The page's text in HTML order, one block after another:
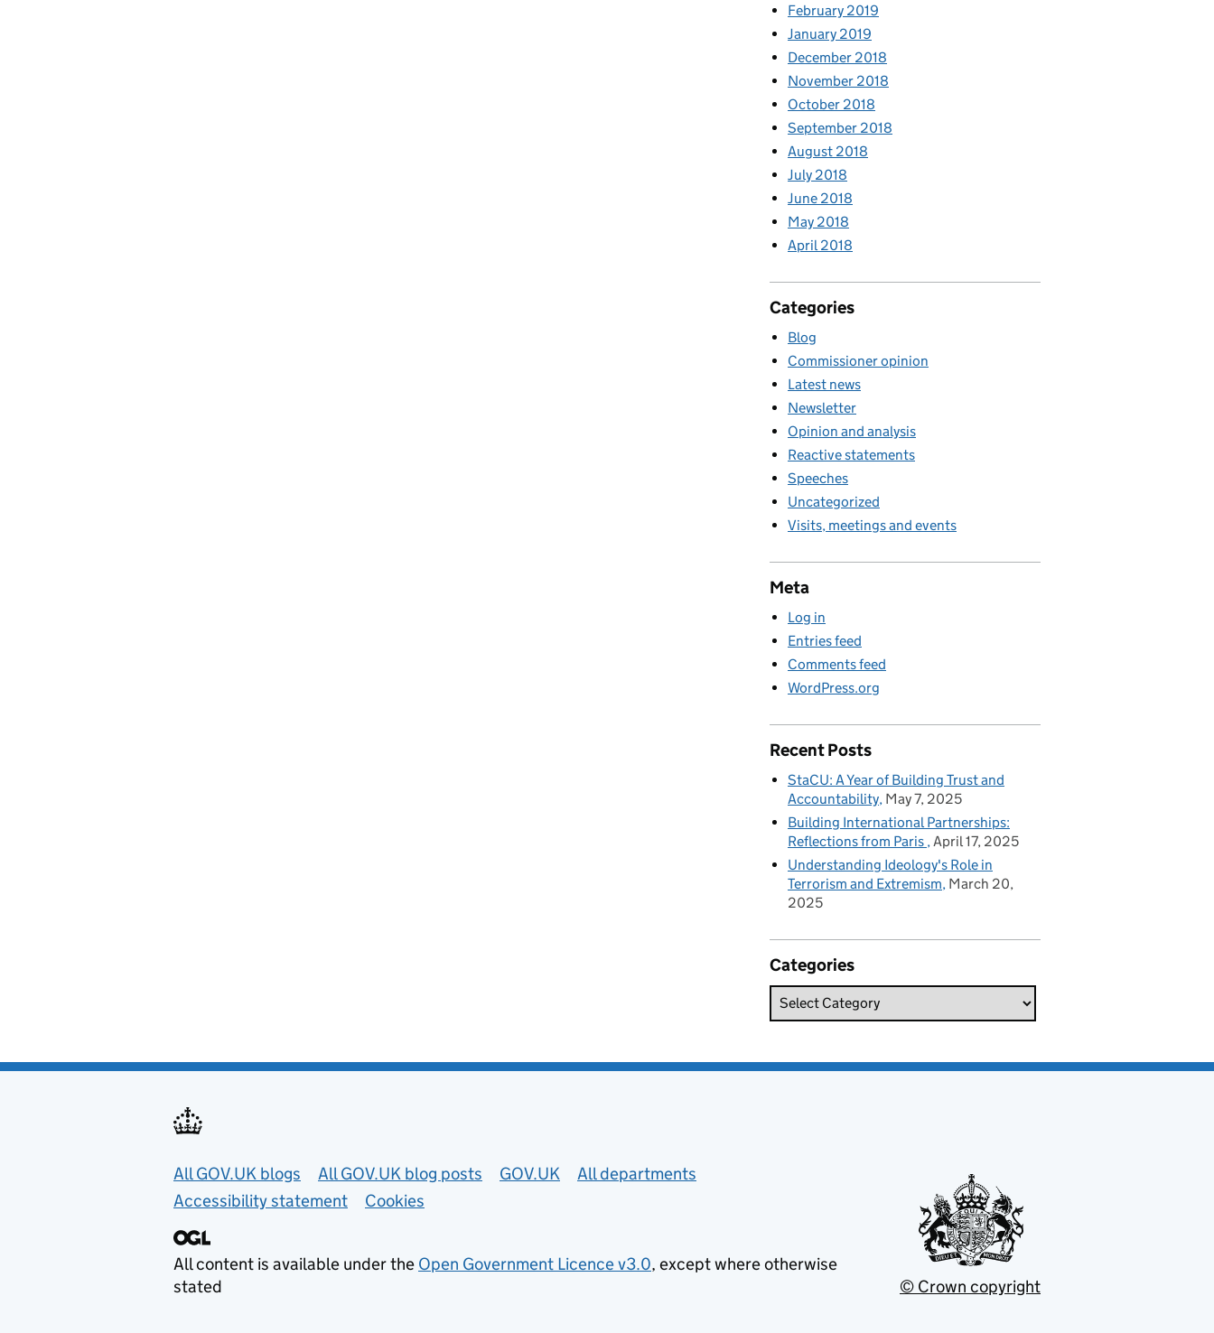
February 2019
January 2019
December 2018
November 2018
October 2018
September 2018
August 2018
July 2018
June 2018
May 2018
April 2018
Categories
Blog
Commissioner opinion
Latest news
Newsletter
Opinion and analysis
Reactive statements
Speeches
Uncategorized
Visits, meetings and events
Meta
Log in
Entries feed
Comments feed
WordPress.org
Recent Posts
StaCU: A Year of Building Trust and
Accountability May 7, 2025
Building International Partnerships:
Reflections from Paris April 17, 2025
Understanding Ideology's Role in
Terrorism and Extremism March 20,
2025
Categories
Useful links
All GOV.UK blogs All GOV.UK blog posts GOV.UK
All departments
Accessibility statement
Cookies
All content is available under the Open Government Licence v3.0, except where otherwise
stated
© Crown copyright